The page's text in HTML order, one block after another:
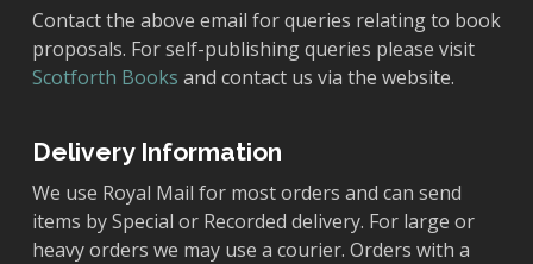
Contact the above email for queries relating to book
proposals. For self-publishing queries please visit
Scotforth Books and contact us via the website.
Delivery Information
We use Royal Mail for most orders and can send
items by Special or Recorded delivery. For large or
heavy orders we may use a courier. Orders with a